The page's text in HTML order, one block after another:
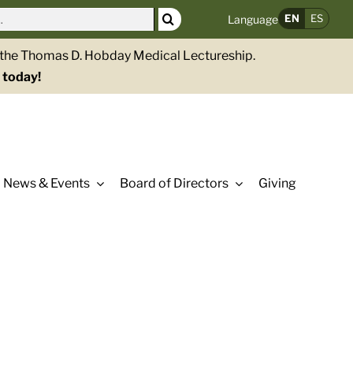
Language EN ES
Thomas D. Hobday Medical Lectureship.
today!
News & Events Board of Directors Giving